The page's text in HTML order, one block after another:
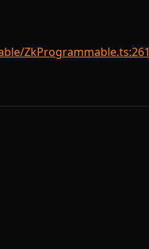
ZkProgrammable.ts:261